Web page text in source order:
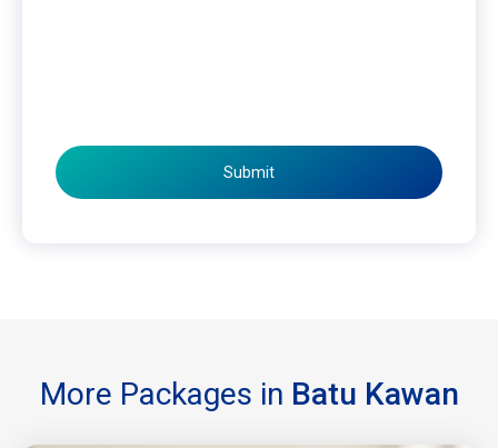
Submit
More Packages in Batu Kawan